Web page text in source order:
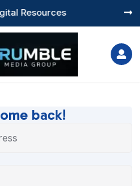
Resources 

back!